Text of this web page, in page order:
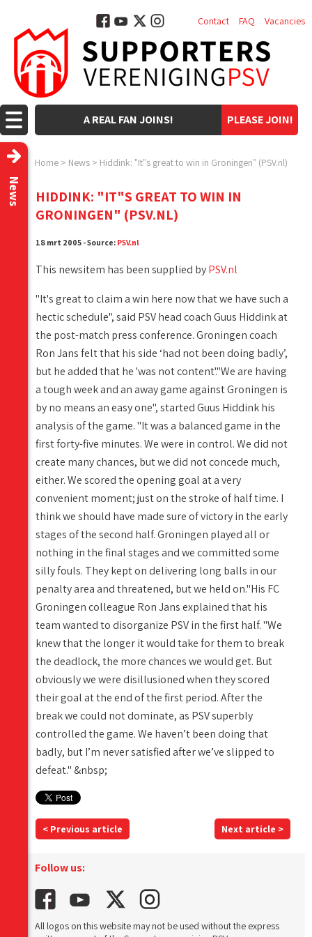
PLEASE JOIN!
A REAL FAN JOINS!
Contact FAQ Vacancies
Home > News > Hiddink: "It"s great to win in Groningen" (PSV.nl)
News
HIDDINK: "IT"S GREAT TO WIN IN
GRONINGEN" (PSV.NL)
18 mrt 2005 - Source: PSV.nl
This newsitem has been supplied byPSV.nl
"It's great to claim a win here now that we have such a
hectic schedule", said PSV head coach Guus Hiddink at
the post-match press conference. Groningen coach
Ron Jans felt that his side ‘had not been doing badly’,
but he added that he 'was not content'."We are having
a tough week and an away game against Groningen is
by no means an easy one", started Guus Hiddink his
analysis of the game. "It was a balanced game in the
first forty-five minutes. We were in control. We did not
create many chances, but we did not concede much,
either. We scored the opening goal at a very
convenient moment; just on the stroke of half time. I
think we should have made sure of victory in the early
stages of the second half. Groningen played all or
nothing in the final stages and we committed some
silly fouls. They kept on delivering long balls in our
penalty area and threatened, but we held on."His FC
Groningen colleague Ron Jans explained that his
team wanted to disorganize PSV in the first half. "We
knew that the longer it would take for them to break
the deadlock, the more chances we would get. But
obviously we were disillusioned when they scored
their goal at the end of the first period. After the
break we could not dominate, as PSV superbly
controlled the game. We haven’t been doing that
badly, but I’m never satisfied after we’ve slipped to
defeat." &nbsp;
< Previous article Next article >
Follow us:
All logos on this website may not be used without the express